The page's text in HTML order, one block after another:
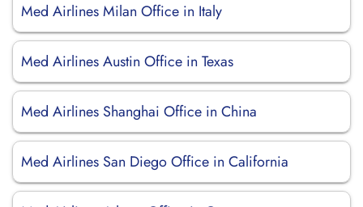
Med Airlines Milan Office in Italy
Med Airlines Austin Office in Texas
Med Airlines Shanghai Office in China
Med Airlines San Diego Office in California